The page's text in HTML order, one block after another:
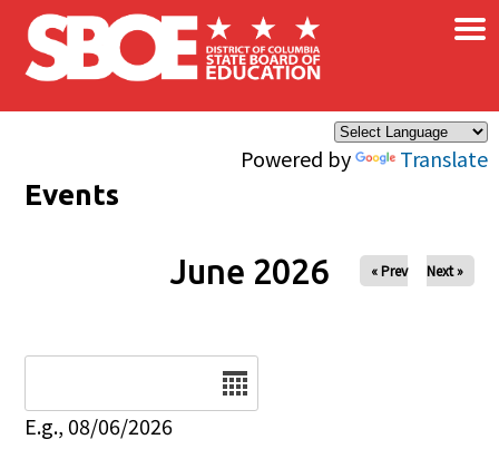
Skip to main content
Powered by Translate
×
Events
June 2026 « Prev Next »
E.g., 08/06/2026